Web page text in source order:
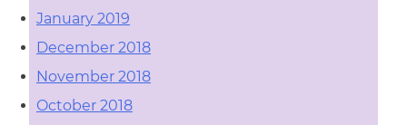
January 2019
December 2018
November 2018
October 2018